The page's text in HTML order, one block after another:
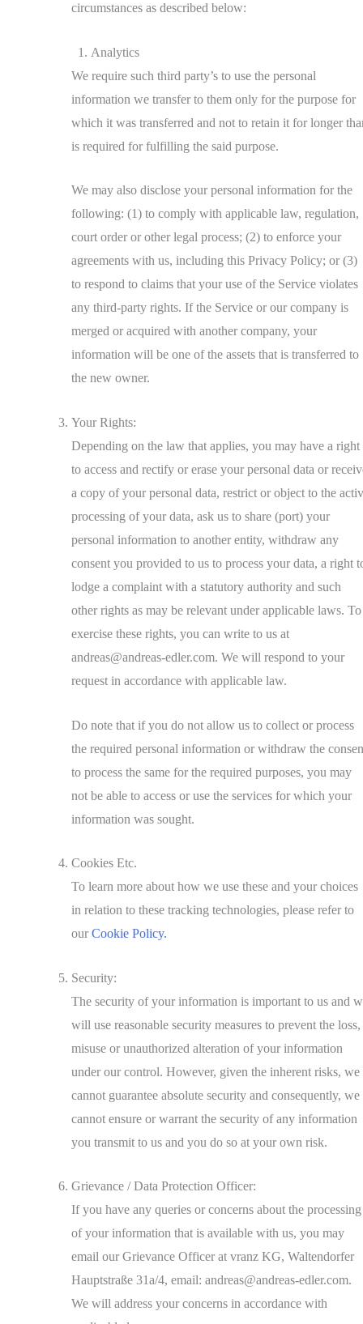
circumstances as described below:
Analytics
We require such third party’s to use the personal
information we transfer to them only for the purpose for
which it was transferred and not to retain it for longer
is required for fulfilling the said purpose.
We may also disclose your personal information for the
following: (1) to comply with applicable law, regulation,
court order or other legal process; (2) to enforce your
agreements with us, including this Privacy Policy; or (3)
to respond to claims that your use of the Service violates
any third-party rights. If the Service or our company is
merged or acquired with another company, your
information will be one of the assets that is transferred to
the new owner.
Your Rights:
Depending on the law that applies, you may have a right
to access and rectify or erase your personal data or
a copy of your personal data, restrict or object to the
processing of your data, ask us to share (port) your
personal information to another entity, withdraw any
consent you provided to us to process your data, a right
lodge a complaint with a statutory authority and such
other rights as may be relevant under applicable laws. To
exercise these rights, you can write to us at
andreas@andreas-edler.com. We will respond to your
request in accordance with applicable law.
Do note that if you do not allow us to collect or process
the required personal information or withdraw the
to process the same for the required purposes, you may
not be able to access or use the services for which your
information was sought.
Cookies Etc.
To learn more about how we use these and your choices
in relation to these tracking technologies, please refer to
our Cookie Policy.
Security:
The security of your information is important to us and
will use reasonable security measures to prevent the loss,
misuse or unauthorized alteration of your information
under our control. However, given the inherent risks, we
cannot guarantee absolute security and consequently, we
cannot ensure or warrant the security of any information
you transmit to us and you do so at your own risk.
Grievance / Data Protection Officer:
If you have any queries or concerns about the processing
of your information that is available with us, you may
email our Grievance Officer at vranz KG, Waltendorfer
Hauptstraße 31a/4, email: andreas@andreas-edler.com.
We will address your concerns in accordance with